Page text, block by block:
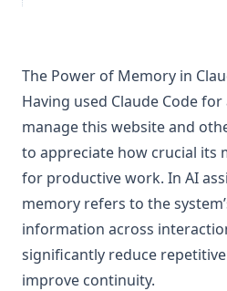
The Power of Memory in
Having used Claude Code
manage this website and
to appreciate how crucial its
for productive work. In AI
memory refers to the
information across
significantly reduce
improve continuity.